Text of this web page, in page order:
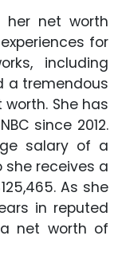
her net worth
for
including
a tremendous
She has
since 2012.
salary of a
she receives a
As she
in reputed
net worth of